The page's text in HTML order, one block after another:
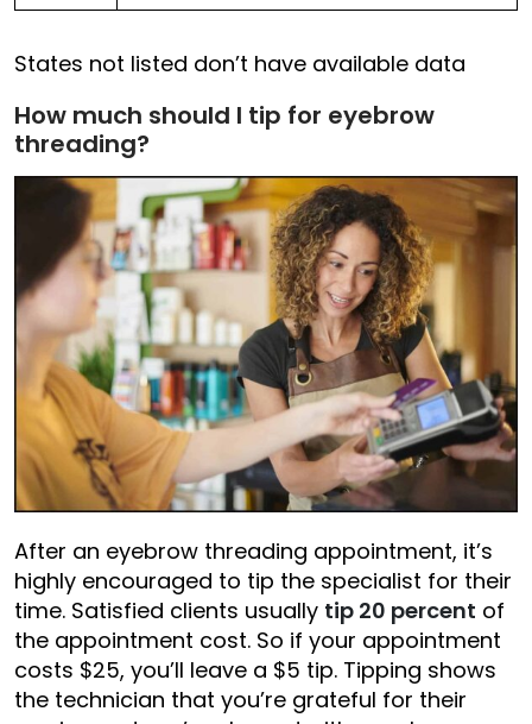
States not listed don’t have available data
How much should I tip for eyebrow
threading?
After an eyebrow threading appointment, it’s
highly encouraged to tip the specialist for their
time. Satisfied clients usually tip 20 percent of
the appointment cost. So if your appointment
costs $25, you’ll leave a $5 tip. Tipping shows
the technician that you’re grateful for their